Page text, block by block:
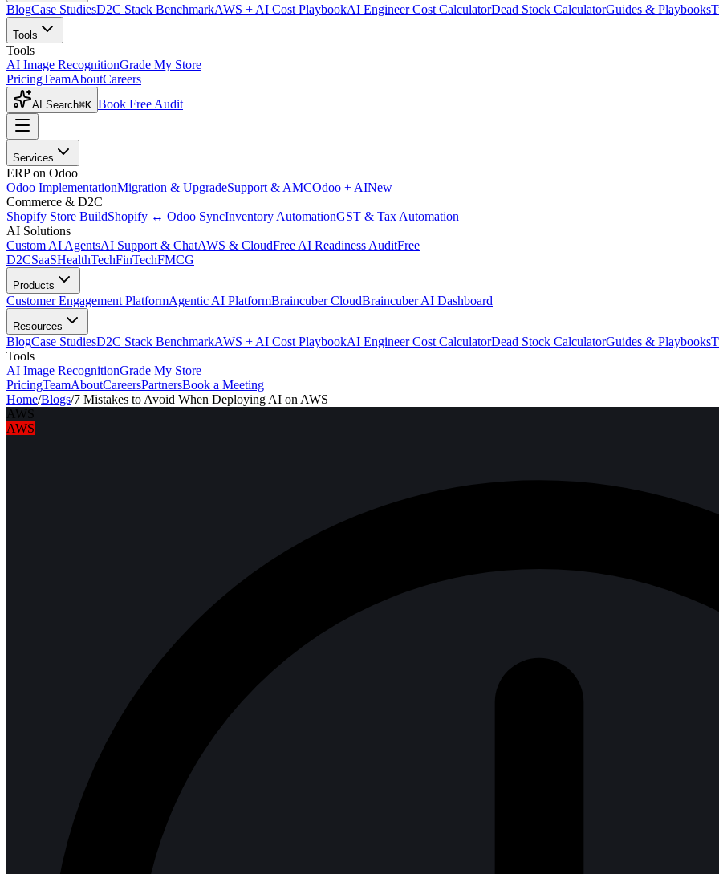
BlogCase StudiesD2C Stack BenchmarkAWS + AI Cost PlaybookAI Engineer Cost CalculatorDead Stock CalculatorGuides & Playbooks
Tools
Tools
AI Image RecognitionGrade My Store
PricingTeamAboutCareers
AI Search⌘K Book Free Audit
Services
ERP on Odoo
Odoo ImplementationMigration & UpgradeSupport & AMCOdoo + AINew
Commerce & D2C
Shopify Store BuildShopify ↔ Odoo SyncInventory AutomationGST & Tax Automation
AI Solutions
Custom AI AgentsAI Support & ChatAWS & CloudFree AI Readiness AuditFree
D2CSaaSHealthTechFinTechFMCG
Products
Customer Engagement PlatformAgentic AI PlatformBraincuber CloudBraincuber AI Dashboard
Resources
BlogCase StudiesD2C Stack BenchmarkAWS + AI Cost PlaybookAI Engineer Cost CalculatorDead Stock CalculatorGuides & Playbooks
Tools
AI Image RecognitionGrade My Store
PricingTeamAboutCareersPartnersBook a Meeting
Home/Blogs/7 Mistakes to Avoid When Deploying AI on AWS
AWS
AWS